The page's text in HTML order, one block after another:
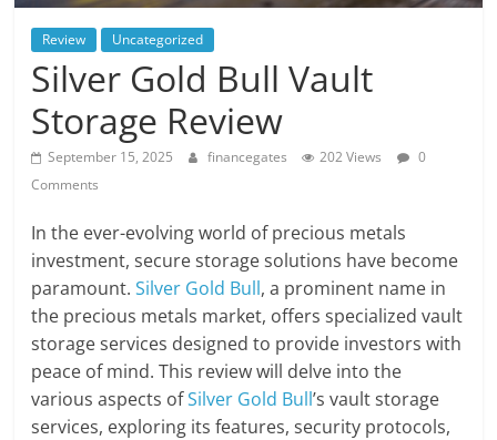
Review Uncategorized
Silver Gold Bull Vault
Storage Review
September 15, 2025 financegates 202 Views
0
Comments
In the ever-evolving world of precious metals
investment, secure storage solutions have become
paramount.Silver Gold Bull, a prominent name in
the precious metals market, offers specialized vault
storage services designed to provide investors with
peace of mind. This review will delve into the
various aspects ofSilver Gold Bull’s vault storage
services, exploring its features, security protocols,